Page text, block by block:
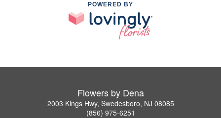
POWERED BY
Flowers by Dena
2003 Kings Hwy, Swedesboro, NJ 08085
(856) 975-6251